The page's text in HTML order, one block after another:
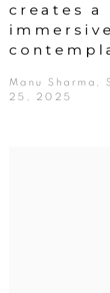
creates a
immersive
Manu Sharma,
25, 2025